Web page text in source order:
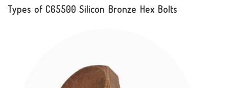
Types of C65500 Silicon Bronze Hex Bolts